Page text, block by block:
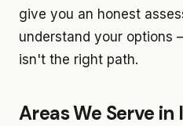
give you an honest
understand your options
isn't the right path.
Areas We Serve in